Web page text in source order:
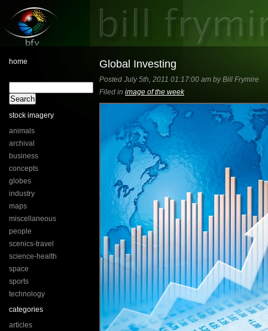
home
stock imagery
animals
archival
business
concepts
globes
industry
maps
miscellaneous
people
scenics-travel
science-health
space
sports
technology
categories
articles
Global Investing
Posted July 5th, 2011 01:17:00 am by Bill Frymire
Filed in image of the week